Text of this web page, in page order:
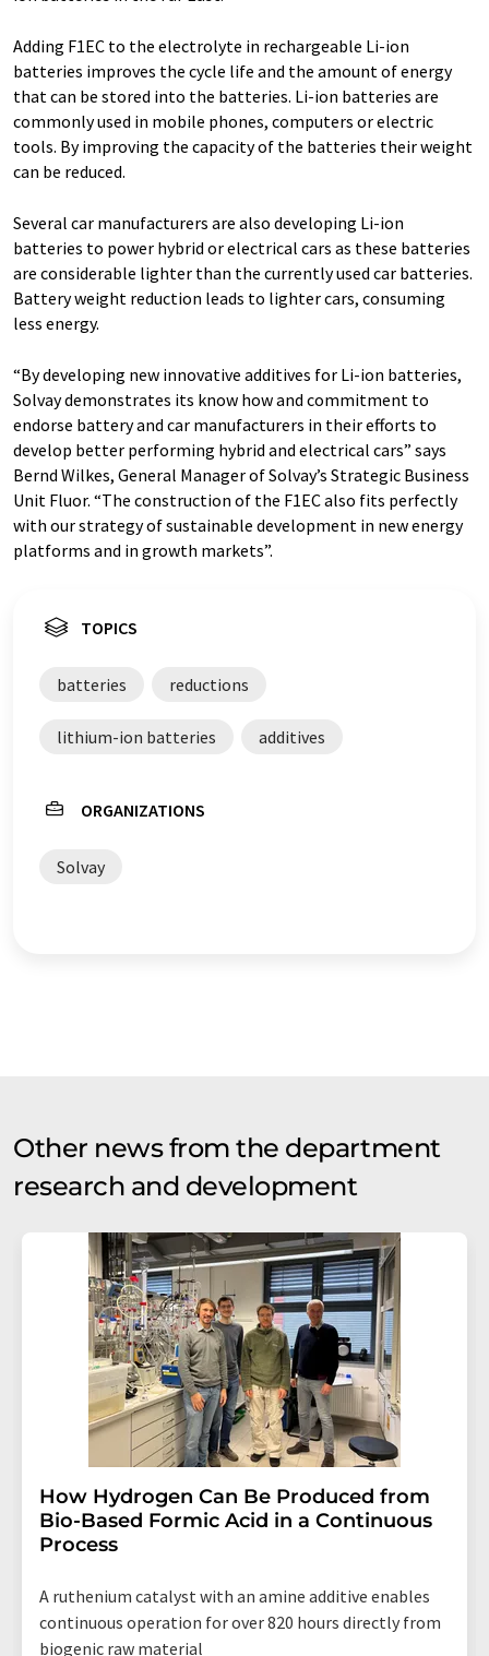
Adding F1EC to the electrolyte in rechargeable Li-ion
batteries improves the cycle life and the amount of energy
that can be stored into the batteries. Li-ion batteries are
commonly used in mobile phones, computers or electric
tools. By improving the capacity of the batteries their weight
can be reduced.
Several car manufacturers are also developing Li-ion
batteries to power hybrid or electrical cars as these batteries
are considerable lighter than the currently used car batteries.
Battery weight reduction leads to lighter cars, consuming
less energy.
“By developing new innovative additives for Li-ion batteries,
Solvay demonstrates its know how and commitment to
endorse battery and car manufacturers in their efforts to
develop better performing hybrid and electrical cars” says
Bernd Wilkes, General Manager of Solvay’s Strategic Business
Unit Fluor. “The construction of the F1EC also fits perfectly
with our strategy of sustainable development in new energy
platforms and in growth markets”.
TOPICS
batteries reductions
lithium-ion batteries additives
ORGANIZATIONS
Solvay
Other news from the department
research and development
How Hydrogen Can Be Produced from
Bio-Based Formic Acid in a Continuous
Process
A ruthenium catalyst with an amine additive enables
continuous operation for over 820 hours directly from
biogenic raw material